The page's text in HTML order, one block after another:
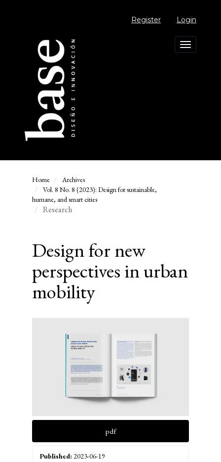
Sidebar
Register Login
Toggle
navigation
Home
Archives
Vol. 8 No. 8 (2023): Design for sustainable,
humane, and smart cities
Research
Design for new
perspectives in urban
mobility
Sidebar
pdf
Published: 2023-06-19